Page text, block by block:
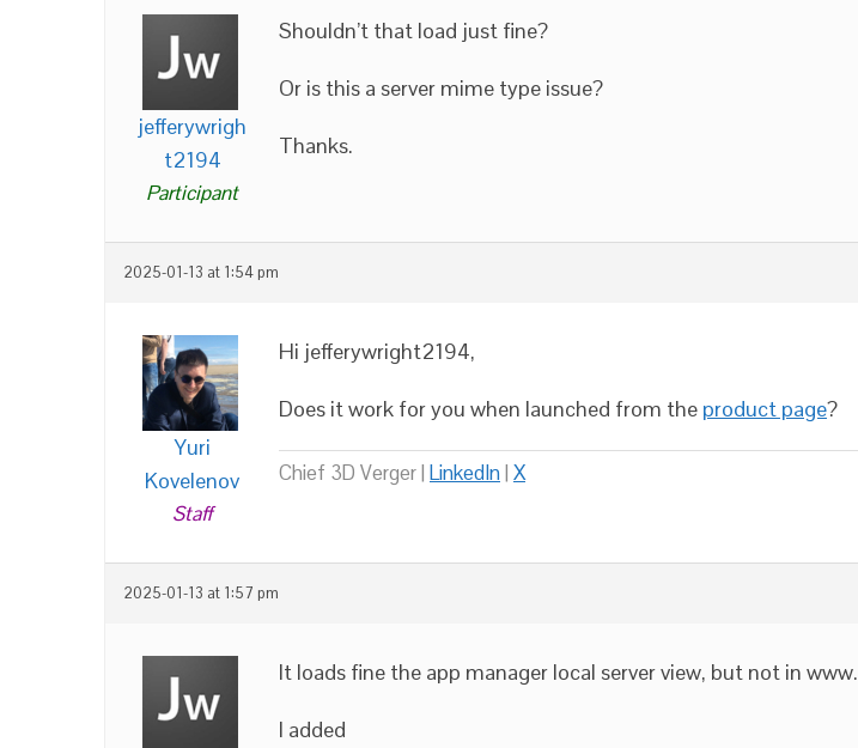
jefferywrigh
t2194
Participant
Shouldn’t that load just fine?
Or is this a server mime type issue?
Thanks.
2025-01-13 at 1:54 pm
Yuri
Kovelenov
Staff
Hi jefferywright2194,
Does it work for you when launched from the product page?
Chief 3D Verger | LinkedIn| X
2025-01-13 at 1:57 pm
It loads fine the app manager local server view, but not in www.
I added